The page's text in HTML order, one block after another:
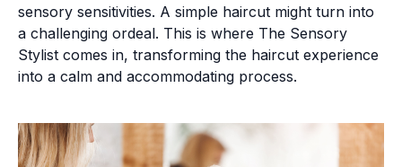
sensory sensitivities. A simple haircut might turn into
a challenging ordeal. This is where The Sensory
Stylist comes in, transforming the haircut experience
into a calm and accommodating process.